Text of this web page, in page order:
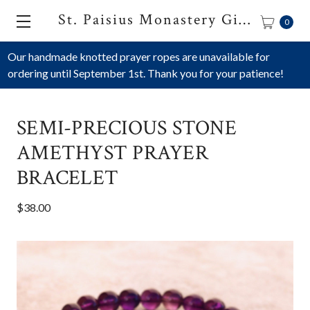
Our handmade knotted prayer ropes are unavailable for
ordering until September 1st. Thank you for your patience!
St. Paisius Monastery Gift Shop 0
SEMI-PRECIOUS STONE
AMETHYST PRAYER
BRACELET
$38.00